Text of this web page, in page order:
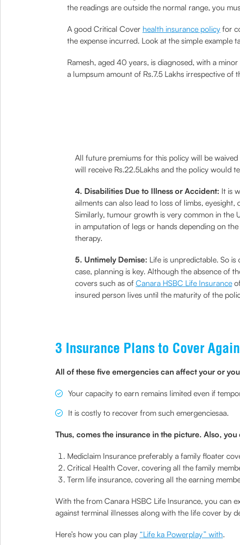
the readings are outside the normal range, you
A good Critical Cover health insurance policyfor
the expense incurred. Look at the simple example
Ramesh, aged 40 years, is diagnosed, with a
a lumpsum amount of Rs.7.5 Lakhs irrespective of
All future premiums for this policy will be
will receive Rs.22.5Lakhs and the policy would
4. Disabilities Due to Illness or Accident: It is
ailments can also lead to loss of limbs,
Similarly, tumour growth is very common in the
in amputation of legs or hands depending on
therapy.
5. Untimely Demise: Life is unpredictable. So
case, planning is key. Although the absence of
covers such as of Canara HSBC Life Insurance
insured person lives until the maturity of the
3 Insurance Plans to Cover
All of these five emergencies can affect your or
Your capacity to earn remains limited even if
It is costly to recover from such emergenciesaa.
Thus, comes the insurance in the picture. Also,
Mediclaim Insurance preferably a family floater
Critical Health Cover, covering all the family
Term life insurance, covering all the earning
With the from Canara HSBC Life Insurance, you can
against terminal illnesses along with the life cover by
Here’s how you can play “Life ka Powerplay” with.